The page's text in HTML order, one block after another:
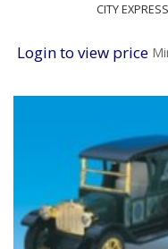
CITY
Login to view price